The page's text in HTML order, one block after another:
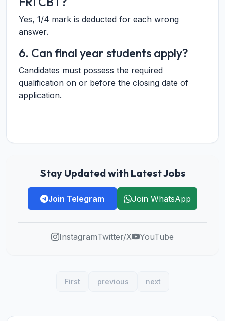
Yes, 1/4 mark is deducted for each wrong
answer.
6. Can final year students apply?
Candidates must possess the required
qualification on or before the closing date of
application.
Stay Updated with Latest Jobs
Join Telegram Join WhatsApp
InstagramTwitter/X YouTube
First previous next